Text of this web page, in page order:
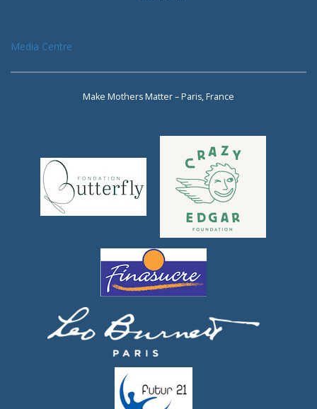
Media Centre
Make Mothers Matter – Paris, France